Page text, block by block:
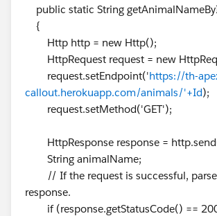
public static String
{
Http http = new Http();
HttpRequest request = new
request.setEndpoint('https://th-
callout.herokuapp.com/animals/'+Id);
request.setMethod('GET');
HttpResponse response =
String animalName;
// If the request is successful, parse
response.
if (response.getStatusCode() ==